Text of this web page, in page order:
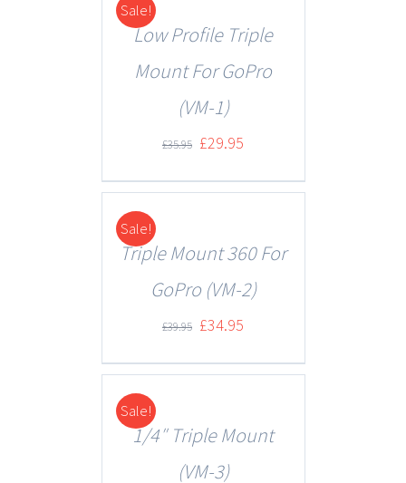
Sale!
DETAILS
Low Profile Triple
Mount For GoPro
(VM-1)
£35.95 £29.95
Sale!
DETAILS
Triple Mount 360 For
GoPro (VM-2)
£39.95 £34.95
Sale!
DETAILS
1/4″ Triple Mount
(VM-3)